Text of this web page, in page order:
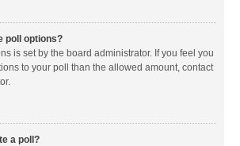
poll options?
is set by the board administrator. If you feel you
to your poll than the allowed amount, contact
a poll?